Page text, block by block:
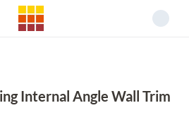
Internal Angle Wall Trim